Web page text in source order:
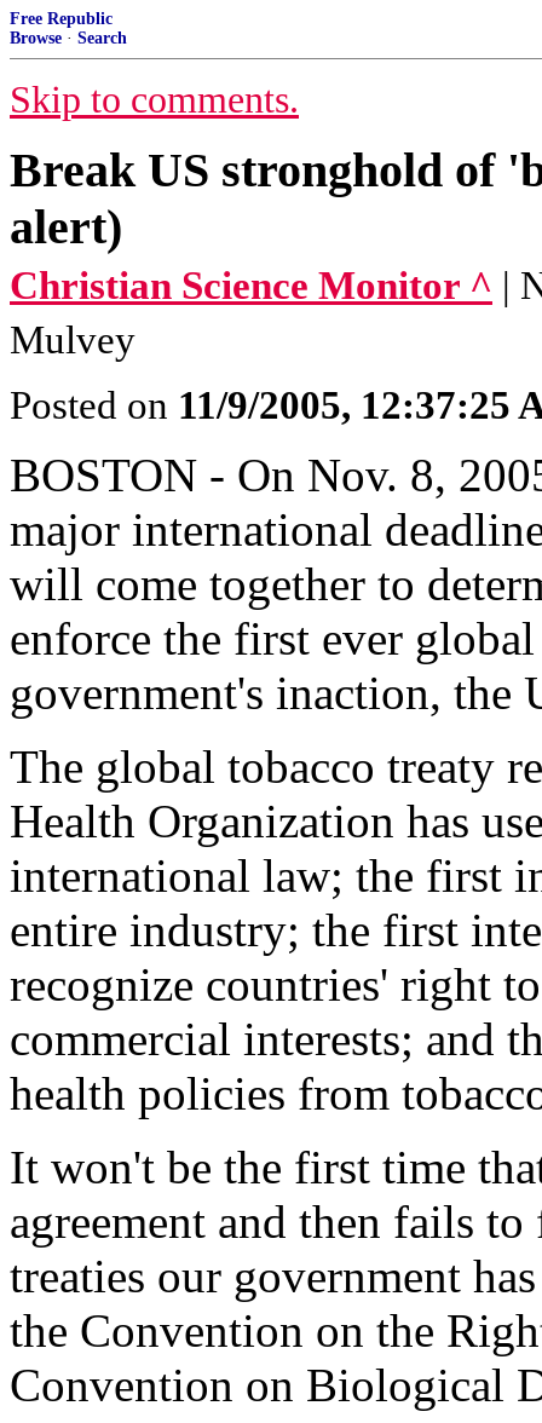
Free Republic
Browse · Search
Skip to comments.
Break US stronghold of
alert)
Christian Science Monitor ^ |
Mulvey
Posted on 11/9/2005, 12:37:25
BOSTON - On Nov. 8,
major international
will come together to
enforce the first ever
government's inaction, the
The global tobacco treaty
Health Organization has
international law; the first
entire industry; the first
recognize countries' right
commercial interests; and
health policies from
It won't be the first time
agreement and then fails
treaties our government
the Convention on the
Convention on Biological